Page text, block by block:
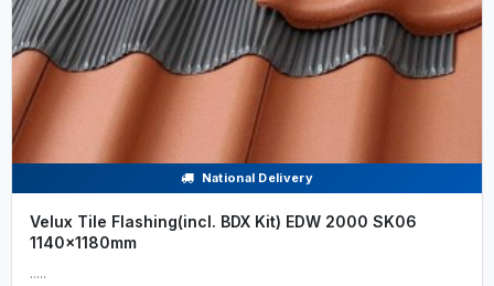
National Delivery
Velux Tile Flashing(incl. BDX Kit) EDW 2000 SK06
1140x1180mm
.....